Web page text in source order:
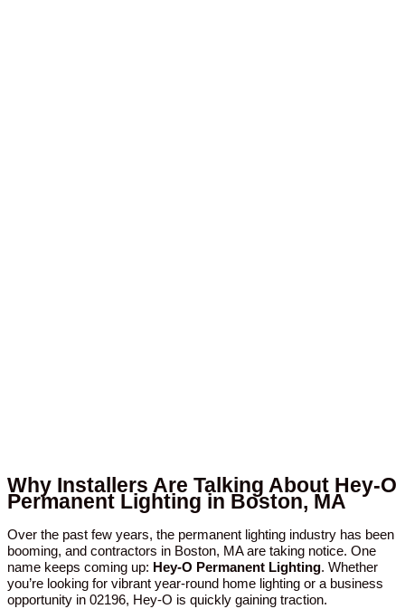
Why Installers Are Talking About Hey-O
Permanent Lighting in Boston, MA
Over the past few years, the permanent lighting industry has been
booming, and contractors in Boston, MA are taking notice. One
name keeps coming up: Hey-O Permanent Lighting. Whether
you’re looking for vibrant year-round home lighting or a business
opportunity in 02196, Hey-O is quickly gaining traction.